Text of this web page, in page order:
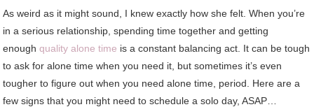
As weird as it might sound, I knew exactly how she felt. When you’re
in a serious relationship, spending time together and getting
enoughquality alone time is a constant balancing act. It can be tough
to ask for alone time when you need it, but sometimes it’s even
tougher to figure out when you need alone time, period. Here are a
few signs that you might need to schedule a solo day, ASAP…